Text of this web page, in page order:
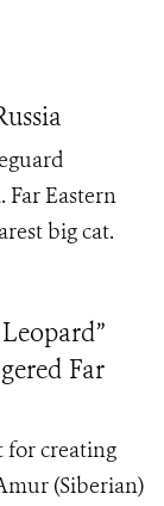
Far Eastern
big cat.
Far
for creating
(Siberian)